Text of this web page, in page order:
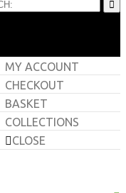
MY ACCOUNT
CHECKOUT
BASKET
COLLECTIONS
CLOSE